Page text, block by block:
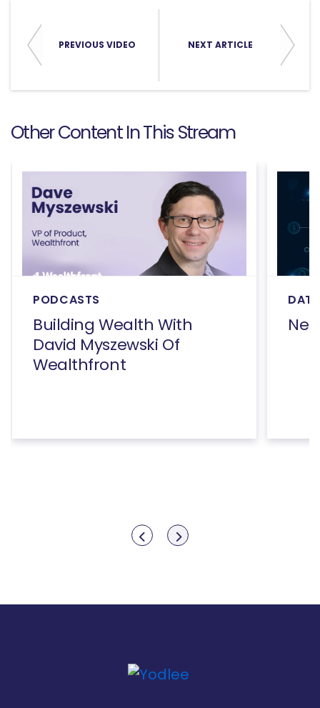
PREVIOUS VIDEO NEXT ARTICLE
Other Content In This Stream
PODCASTS
Building Wealth With
David Myszewski Of
Wealthfront
Show previous
Show next